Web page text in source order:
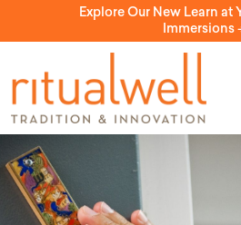
Explore Our New Learn at
Immersions -